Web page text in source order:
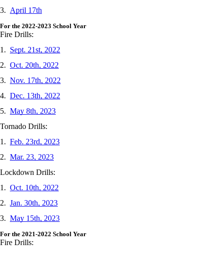
3. April 17th
For the 2022-2023 School Year
Fire Drills:
1. Sept. 21st, 2022
2. Oct. 20th, 2022
3. Nov. 17th, 2022
4. Dec. 13th, 2022
5. May 8th, 2023
Tornado Drills:
1. Feb. 23rd, 2023
2. Mar. 23, 2023
Lockdown Drills:
1. Oct. 10th, 2022
2. Jan. 30th, 2023
3. May 15th, 2023
For the 2021-2022 School Year
Fire Drills: